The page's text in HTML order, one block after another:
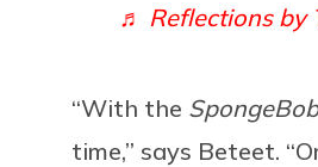
♬ Reflections by
“With the SpongeBob
time,” says Beteet.